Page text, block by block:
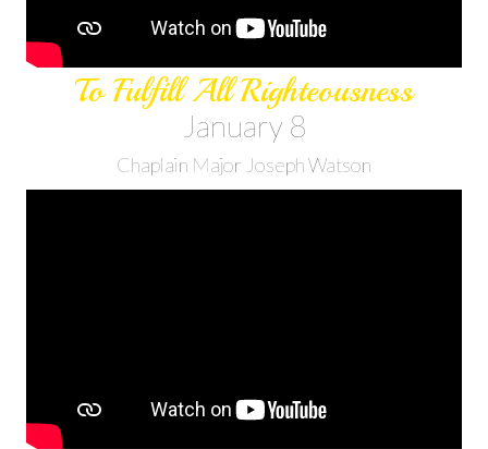
To Fulfill All Righteousness
January 8
Chaplain Major Joseph Watson